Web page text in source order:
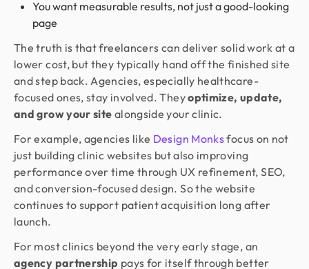
You want measurable results, not just a good-looking
page
The truth is that freelancers can deliver solid work at a
lower cost, but they typically hand off the finished site
and step back. Agencies, especially healthcare-
focused ones, stay involved. Theyoptimize, update,
and grow your site alongside your clinic.
For example, agencies like Design Monksfocus on not
just building clinic websites but also improving
performance over time through UX refinement, SEO,
and conversion-focused design. So the website
continues to support patient acquisition long after
launch.
For most clinics beyond the very early stage, an
agency partnership pays for itself through better